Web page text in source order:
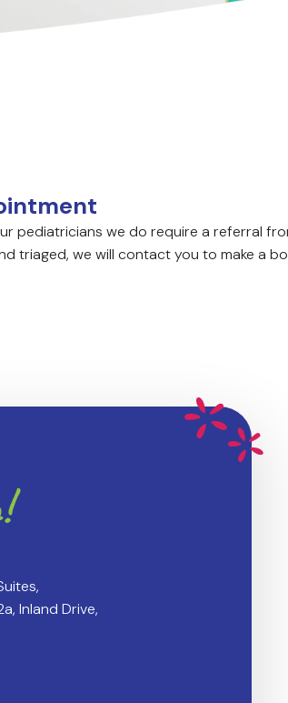
pediatricians we do require a referral
triaged, we will contact you to make a
Inland Drive,